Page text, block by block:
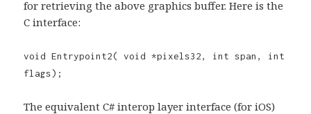
for retrieving the above graphics buffer. Here is the
C interface:
void Entrypoint2( void *pixels32, int span, int
flags);
The equivalent C# interop layer interface (for iOS)